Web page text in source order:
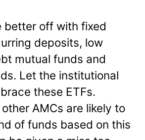
better off with fixed
deposits, low
mutual funds and
Let the institutional
these ETFs.
AMCs are likely to
of funds based on this